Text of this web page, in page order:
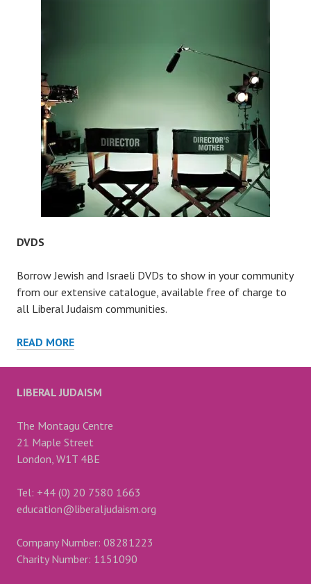
DVDS
Borrow Jewish and Israeli DVDs to show in your community
from our extensive catalogue, available free of charge to
all Liberal Judaism communities.
READ MOREDVDS
LIBERAL JUDAISM
The Montagu Centre
21 Maple Street
London, W1T 4BE
Tel: +44 (0) 20 7580 1663
education@liberaljudaism.org
Company Number: 08281223
Charity Number: 1151090